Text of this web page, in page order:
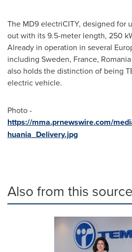
The MD9 electriCITY, designed for
out with its 9.5-meter length, 250
Already in operation in several
including Sweden, France,
also holds the distinction of being
electric vehicle.
Photo -
https://mma.prnewswire.com/
huania_Delivery.jpg
Also from this source